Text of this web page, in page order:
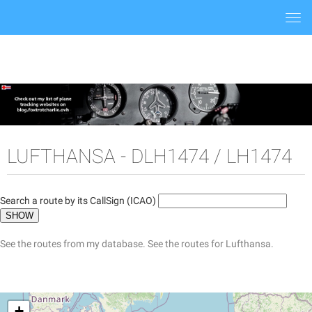
LUFTHANSA - DLH1474 / LH1474
Search a route by its CallSign (ICAO)
See the routes from my database. See the routes for Lufthansa.